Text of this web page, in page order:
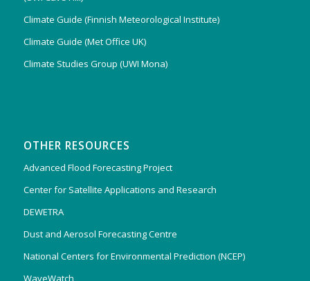
Climate Guide (Finnish Meteorological Institute)
Climate Guide (Met Office UK)
Climate Studies Group (UWI Mona)
OTHER RESOURCES
Advanced Flood Forecasting Project
Center for Satellite Applications and Research
DEWETRA
Dust and Aerosol Forecasting Centre
National Centers for Environmental Prediction (NCEP)
WaveWatch